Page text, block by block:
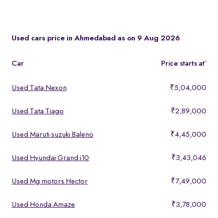
Used cars price in Ahmedabad as on 9 Aug 2026
Car Price starts at*
Used Tata Nexon ₹5,04,000
Used Tata Tiago ₹2,89,000
Used Maruti suzuki Baleno ₹4,45,000
Used Hyundai Grand i10 ₹3,43,046
Used Mg motors Hector ₹7,49,000
Used Honda Amaze ₹3,78,000